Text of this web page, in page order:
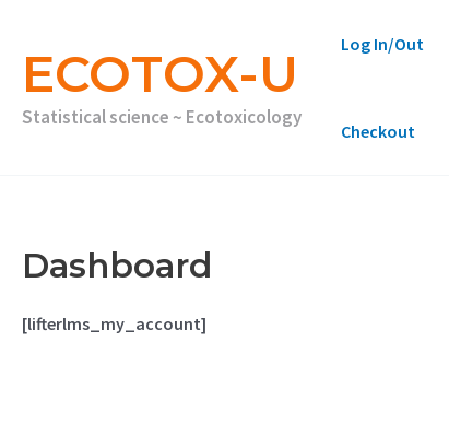
contentECOTOX-U
Statistical science ~ Ecotoxicology
Log In/Out
Checkout
Dashboard
[lifterlms_my_account]